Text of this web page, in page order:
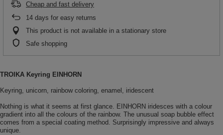
Cheap and fast delivery
14 days for easy returns
This product is not available in a stationary store
Safe shopping
TROIKA Keyring EINHORN
Keyring, unicorn, rainbow coloring, enamel, iridescent
Nothing is what it seems at first glance. EINHORN iridesces with a colour
gradient into all the colours of the rainbow. The unusual soap bubble effect
comes from a special coating method. Surprisingly impressive and always
unique.